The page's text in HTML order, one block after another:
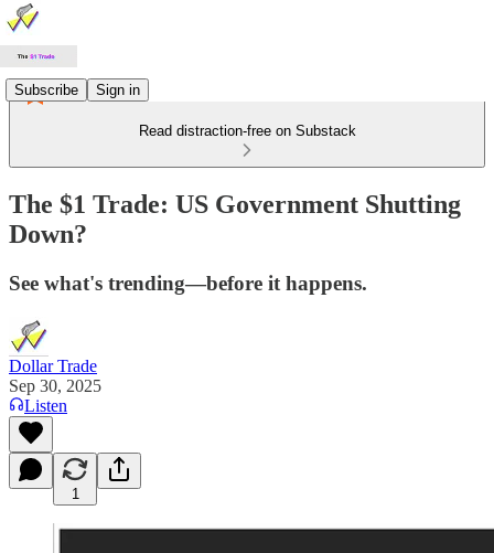
Subscribe Sign in
Read distraction-free on Substack
The $1 Trade: US Government Shutting
Down?
See what's trending—before it happens.
Dollar Trade
Sep 30, 2025
Listen
1